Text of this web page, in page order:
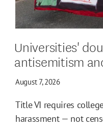
Universities'
antisemitism
August 7, 2026
Title VI requires
harassment — not